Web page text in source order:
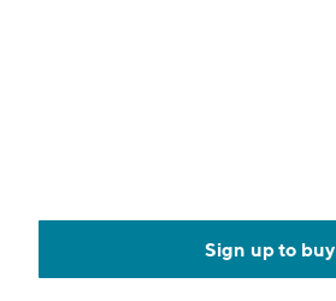
Sign up to buy